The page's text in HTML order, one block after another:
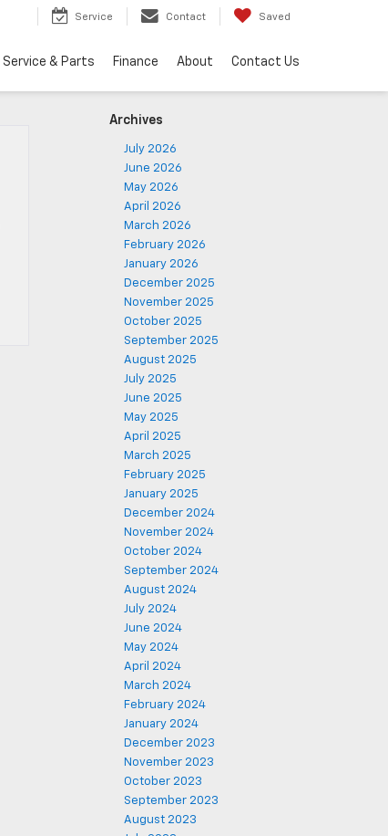
Service Contact Saved
Service & Parts Finance About Contact Us
Archives
July 2026
June 2026
May 2026
April 2026
March 2026
February 2026
January 2026
December 2025
November 2025
October 2025
September 2025
August 2025
July 2025
June 2025
May 2025
April 2025
March 2025
February 2025
January 2025
December 2024
November 2024
October 2024
September 2024
August 2024
July 2024
June 2024
May 2024
April 2024
March 2024
February 2024
January 2024
December 2023
November 2023
October 2023
September 2023
August 2023